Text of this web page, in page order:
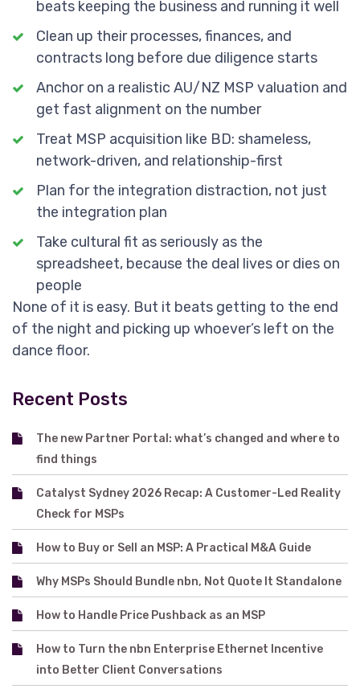
beats keeping the business and running it well
Clean up their processes, finances, and
contracts long before due diligence starts
Anchor on a realistic AU/NZ MSP valuation and
get fast alignment on the number
Treat MSP acquisition like BD: shameless,
network-driven, and relationship-first
Plan for the integration distraction, not just
the integration plan
Take cultural fit as seriously as the
spreadsheet, because the deal lives or dies on
people
None of it is easy. But it beats getting to the end
of the night and picking up whoever’s left on the
dance floor.
Recent Posts
The new Partner Portal: what’s changed and where to
find things
Catalyst Sydney 2026 Recap: A Customer-Led Reality
Check for MSPs
How to Buy or Sell an MSP: A Practical M&A Guide
Why MSPs Should Bundle nbn, Not Quote It Standalone
How to Handle Price Pushback as an MSP
How to Turn the nbn Enterprise Ethernet Incentive
into Better Client Conversations